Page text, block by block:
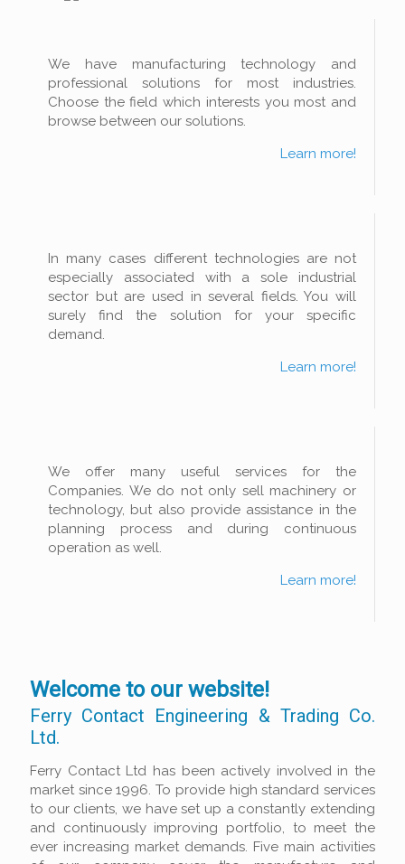
We have manufacturing technology and
professional solutions for most industries.
Choose the field which interests you most and
browse between our solutions.
Learn more!
In many cases different technologies are not
especially associated with a sole industrial
sector but are used in several fields. You will
surely find the solution for your specific
demand.
Learn more!
We offer many useful services for the
Companies. We do not only sell machinery or
technology, but also provide assistance in the
planning process and during continuous
operation as well.
Learn more!
Welcome to our website!
Ferry Contact Engineering & Trading Co.
Ltd.
Ferry Contact Ltd has been actively involved in the
market since 1996. To provide high standard services
to our clients, we have set up a constantly extending
and continuously improving portfolio, to meet the
ever increasing market demands. Five main activities